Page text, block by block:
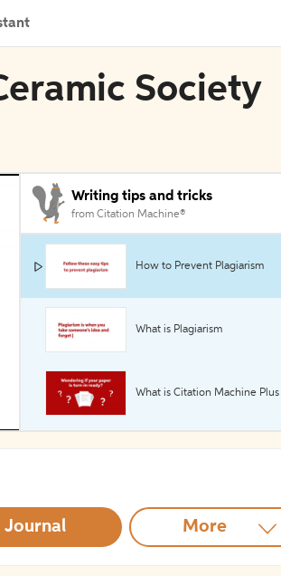
Society
Writing tips and tricks
from Citation Machine®
How to Prevent Plagiarism
What is Plagiarism
What is Citation Machine Plus
Journal More